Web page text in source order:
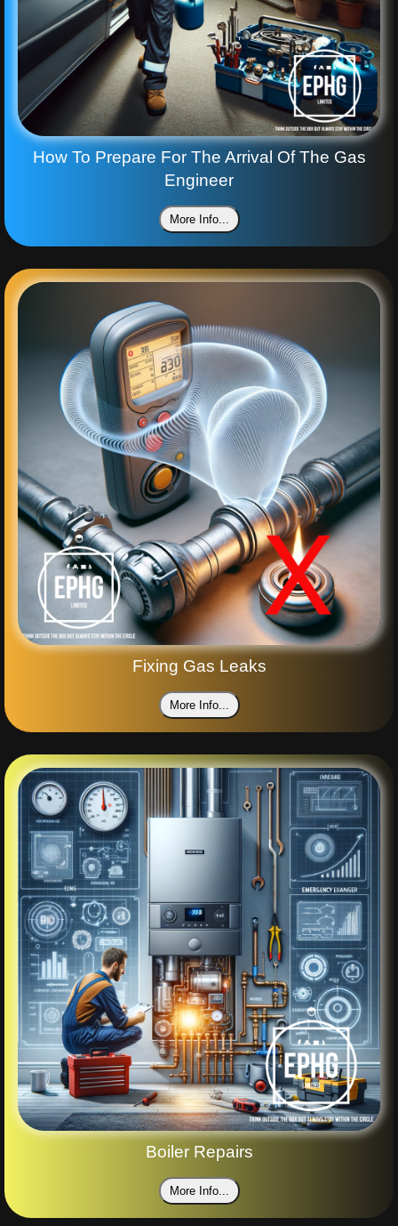
How To Prepare For The Arrival Of The Gas
Engineer
More Info...
Fixing Gas Leaks
More Info...
Boiler Repairs
More Info...